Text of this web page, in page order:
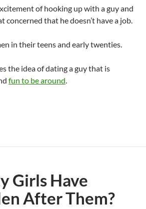
of hooking up with a guy and
concerned that he doesn’t have a job.
in their teens and early twenties.
the idea of dating a guy that is
fun to be around.
a Guy Without a Job?
Girls Have
After Them?